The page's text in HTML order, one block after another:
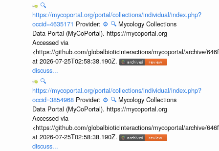
🔍
https://mycoportal.org/portal/collections/individual/index.php?
occid=4635171 Provider: ⚙️ 🔍 Mycology Collections
Data Portal (MyCoPortal). https://mycoportal.org
Accessed via
<https://github.com/globalbioticinteractions/mycoportal/archive/
at 2026-07-25T02:58:38.190Z.
discuss...
🔍
https://mycoportal.org/portal/collections/individual/index.php?
occid=3854968 Provider: ⚙️ 🔍 Mycology Collections
Data Portal (MyCoPortal). https://mycoportal.org
Accessed via
<https://github.com/globalbioticinteractions/mycoportal/archive/
at 2026-07-25T02:58:38.190Z.
discuss...